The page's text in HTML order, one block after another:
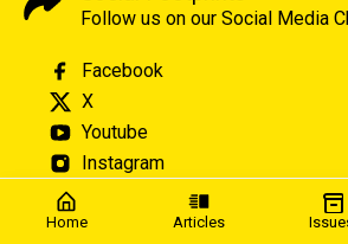
Home Articles
Follow us on our Social Media
Facebook
X
Youtube
Instagram